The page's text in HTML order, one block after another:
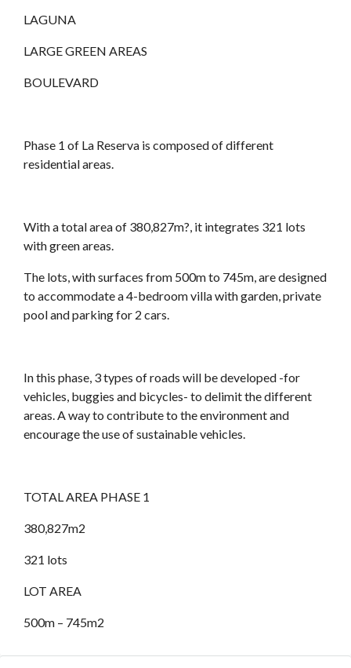
LAGUNA
LARGE GREEN AREAS
BOULEVARD
Phase 1 of La Reserva is composed of different
residential areas.
With a total area of 380,827m?, it integrates 321 lots
with green areas.
The lots, with surfaces from 500m to 745m, are designed
to accommodate a 4-bedroom villa with garden, private
pool and parking for 2 cars.
In this phase, 3 types of roads will be developed -for
vehicles, buggies and bicycles- to delimit the different
areas. A way to contribute to the environment and
encourage the use of sustainable vehicles.
TOTAL AREA PHASE 1
380,827m2
321 lots
LOT AREA
500m – 745m2